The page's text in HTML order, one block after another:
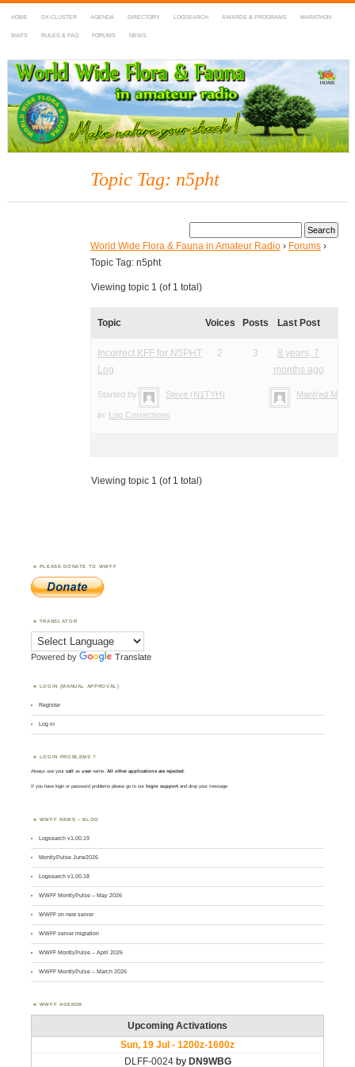
HOME DX-CLUSTER AGENDA DIRECTORY LOGSEARCH AWARDS & PROGRAMS MARATHON
MAPS RULES & FAQ FORUMS NEWS
WWFF
~ World Wide Flora & Fauna in Amateur Radio
Topic Tag: n5pht
World Wide Flora & Fauna in Amateur Radio › Forums ›
Topic Tag: n5pht
Viewing topic 1 (of 1 total)
Topic Voices Posts Last Post
Incorrect KFF for N5PHT
Log
Started by: Steve (N1TYH)
in: Log Corrections
2 3
8 years, 7
months ago
Manfred Meier
Viewing topic 1 (of 1 total)
PLEASE DONATE TO WWFF
TRANSLATOR
Powered by Translate
LOGIN (MANUAL APPROVAL)
Register
Log in
LOGIN PROBLEMS ?
Always use yourcall asusername. All other applications are rejected
If you have login or password problems please go to our login support and drop your message
WWFF NEWS – BLOG
Logsearch v1.00.19
MontlyPulse June2026
Logsearch v1.00.18
WWFF MontlyPulse – May 2026
WWFF on new server
WWFF server migration
WWFF MontlyPulse – April 2026
WWFF MontlyPulse – March 2026
WWFF AGENDA